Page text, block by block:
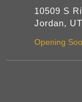
10509 S
Jordan,
Opening